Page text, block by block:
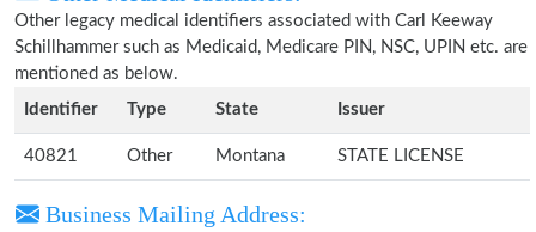
Other legacy medical identifiers associated with Carl Keeway
Schillhammer such as Medicaid, Medicare PIN, NSC, UPIN etc. are
mentioned as below.
Identifier
Type State Issuer
40821 Other Montana STATE LICENSE
Business Mailing Address: